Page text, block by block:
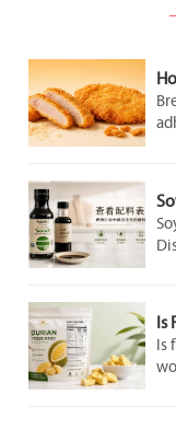
Is
Is